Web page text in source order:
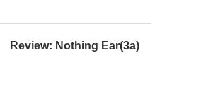
Review: Nothing Ear(3a)